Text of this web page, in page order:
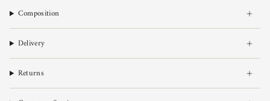
Composition
Delivery
Returns